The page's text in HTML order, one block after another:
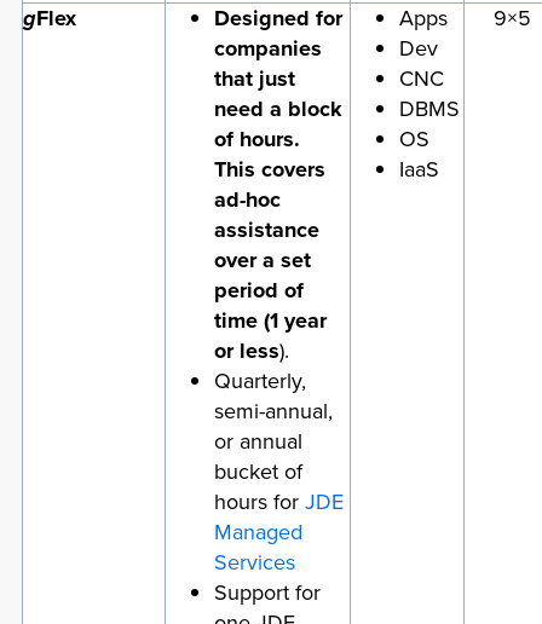
gFlex
Designed for
companies
that just
need a block
of hours.
This covers
ad-hoc
assistance
over a set
period of
time (1 year
or less).
Quarterly,
semi-annual,
or annual
bucket of
hours forJDE
Managed
Services
Support for
Apps
Dev
CNC
DBMS
OS
IaaS
9×5